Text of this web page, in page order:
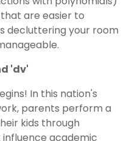
are easier to
decluttering your room
'dv'
In this nation's
parents perform a
kids through
academic